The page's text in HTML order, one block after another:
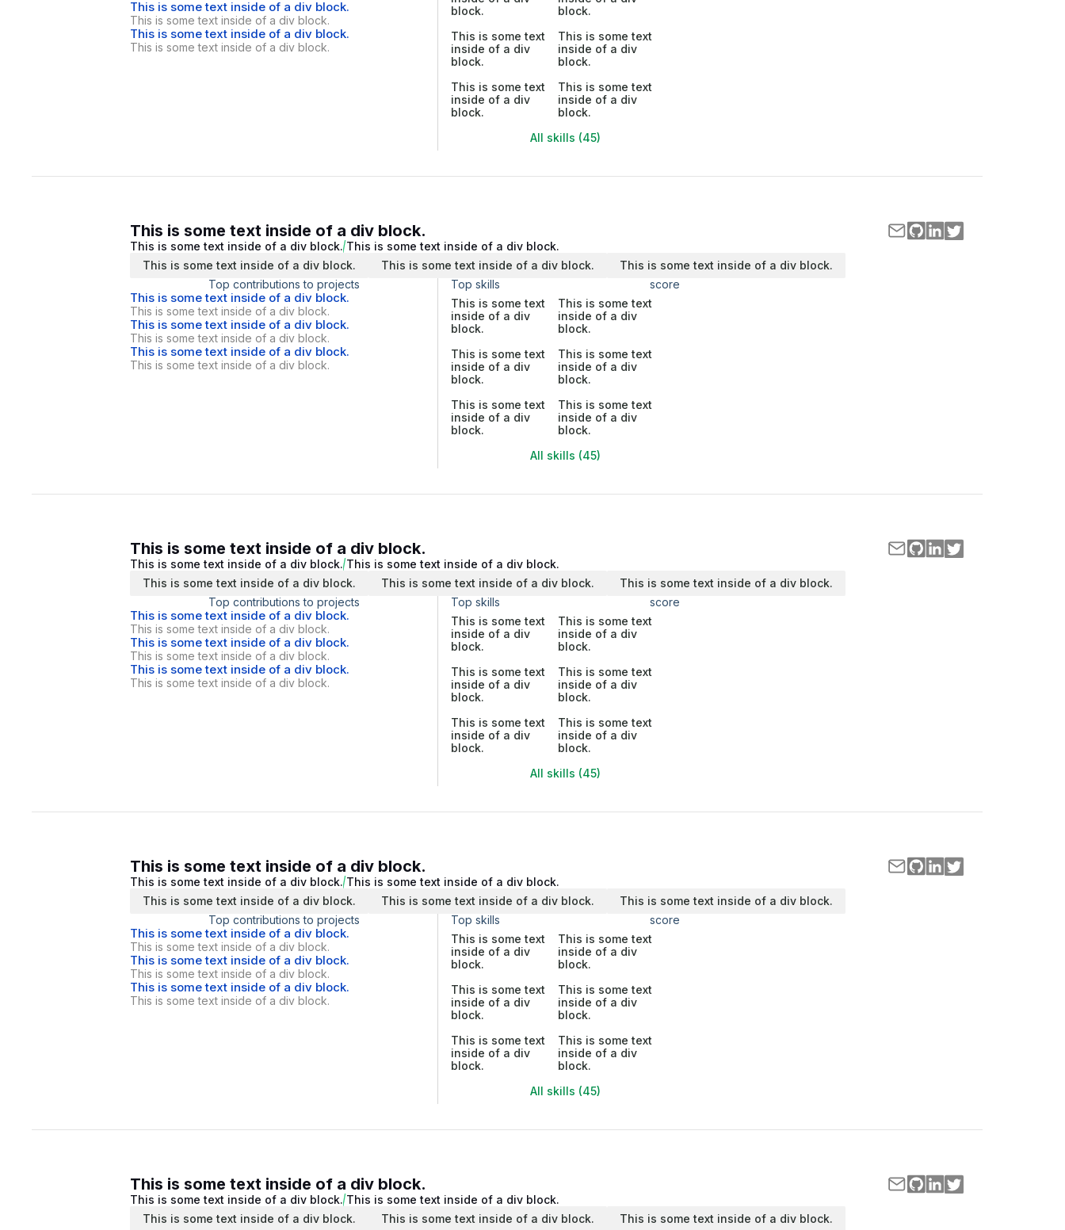
This is some text inside of a div block.
This is some text inside of a div block.
This is some text inside of a div block.
This is some text inside of a div block.
block.
block.
This is some text
inside of a div
block.
This is some text
inside of a div
block.
This is some text
inside of a div
block.
This is some text
inside of a div
block.
All skills (45)
This is some text inside of a div block.
This is some text inside of a div block. This is some text inside of a div block.
This is some text inside of a div block.
This is some text inside of a div block.
This is some text inside of a div block.
Top contributions to projects
This is some text inside of a div block.
This is some text inside of a div block.
This is some text inside of a div block.
This is some text inside of a div block.
This is some text inside of a div block.
This is some text inside of a div block.
Top skills
score
This is some text
inside of a div
block.
This is some text
inside of a div
block.
This is some text
inside of a div
block.
This is some text
inside of a div
block.
This is some text
inside of a div
block.
This is some text
inside of a div
block.
All skills (45)
This is some text inside of a div block.
This is some text inside of a div block. This is some text inside of a div block.
This is some text inside of a div block.
This is some text inside of a div block.
This is some text inside of a div block.
Top contributions to projects
This is some text inside of a div block.
This is some text inside of a div block.
This is some text inside of a div block.
This is some text inside of a div block.
This is some text inside of a div block.
This is some text inside of a div block.
Top skills
score
This is some text
inside of a div
block.
This is some text
inside of a div
block.
This is some text
inside of a div
block.
This is some text
inside of a div
block.
This is some text
inside of a div
block.
This is some text
inside of a div
block.
All skills (45)
This is some text inside of a div block.
This is some text inside of a div block. This is some text inside of a div block.
This is some text inside of a div block.
This is some text inside of a div block.
This is some text inside of a div block.
Top contributions to projects
This is some text inside of a div block.
This is some text inside of a div block.
This is some text inside of a div block.
This is some text inside of a div block.
This is some text inside of a div block.
This is some text inside of a div block.
Top skills
score
This is some text
inside of a div
block.
This is some text
inside of a div
block.
This is some text
inside of a div
block.
This is some text
inside of a div
block.
This is some text
inside of a div
block.
This is some text
inside of a div
block.
All skills (45)
This is some text inside of a div block.
This is some text inside of a div block. This is some text inside of a div block.
This is some text inside of a div block.
This is some text inside of a div block.
This is some text inside of a div block.